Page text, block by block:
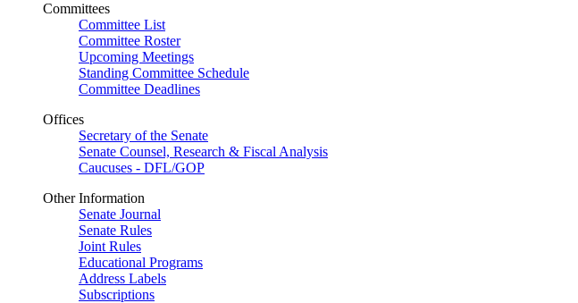
Committees
Committee List
Committee Roster
Upcoming Meetings
Standing Committee Schedule
Committee Deadlines
Offices
Secretary of the Senate
Senate Counsel, Research & Fiscal Analysis
Caucuses - DFL/GOP
Other Information
Senate Journal
Senate Rules
Joint Rules
Educational Programs
Address Labels
Subscriptions